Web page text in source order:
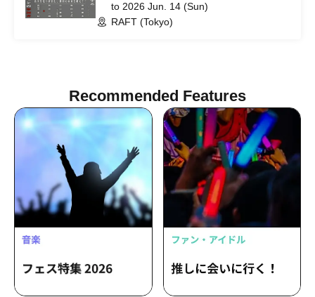
to 2026 Jun. 14 (Sun)
RAFT (Tokyo)
Recommended Features